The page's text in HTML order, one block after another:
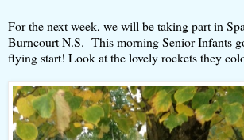
For the next week, we will be taking part in
Burncourt N.S. This morning Senior Infants
flying start! Look at the lovely rockets they